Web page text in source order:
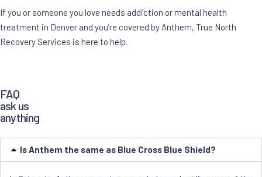
If you or someone you love needs addiction or mental health
treatment in Denver and you’re covered by Anthem, True North
Recovery Services is here to help.
FAQ
ask us
anything
Is Anthem the same as Blue Cross Blue Shield?